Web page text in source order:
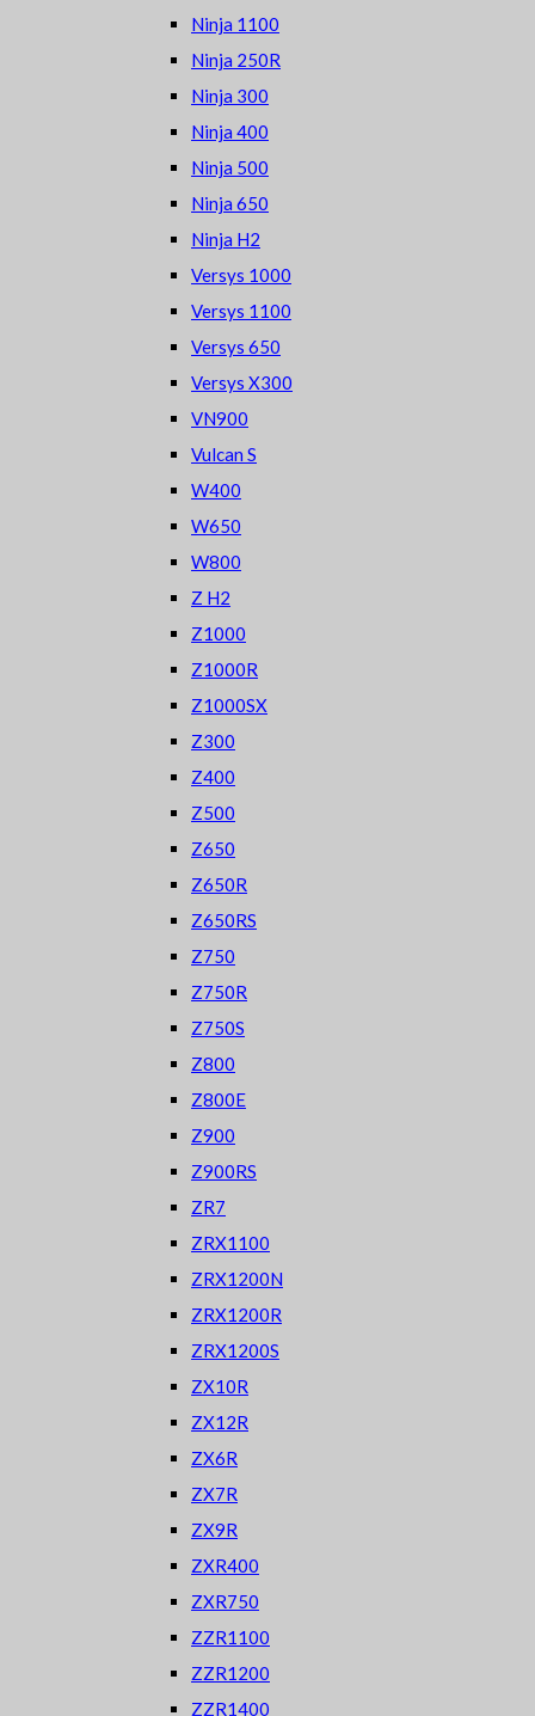
Ninja 1100
Ninja 250R
Ninja 300
Ninja 400
Ninja 500
Ninja 650
Ninja H2
Versys 1000
Versys 1100
Versys 650
Versys X300
VN900
Vulcan S
W400
W650
W800
Z H2
Z1000
Z1000R
Z1000SX
Z300
Z400
Z500
Z650
Z650R
Z650RS
Z750
Z750R
Z750S
Z800
Z800E
Z900
Z900RS
ZR7
ZRX1100
ZRX1200N
ZRX1200R
ZRX1200S
ZX10R
ZX12R
ZX6R
ZX7R
ZX9R
ZXR400
ZXR750
ZZR1100
ZZR1200
ZZR1400